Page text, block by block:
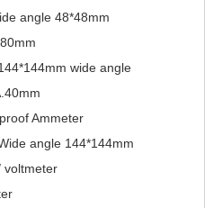
angle 48*48mm
wide angle
Ammeter
angle 144*144mm
voltmeter